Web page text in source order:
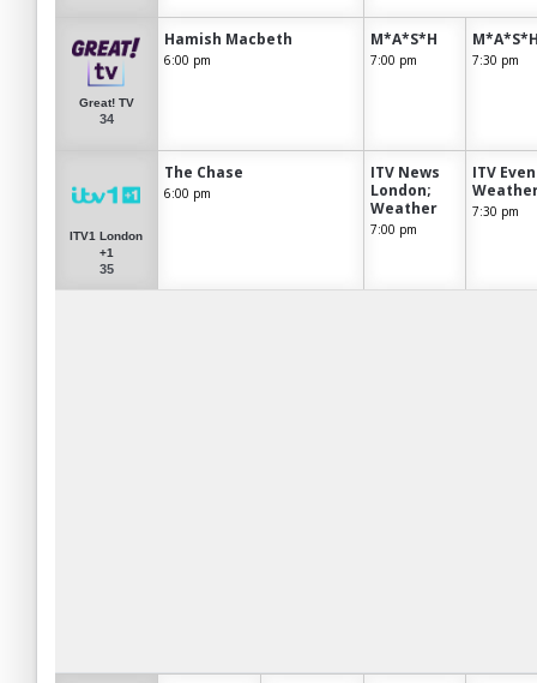
Great! TV
34
Hamish Macbeth
6:00 pm
M*A*S*H
7:00 pm 7:30 pm
ITV1 London
+1
35
The Chase
6:00 pm
ITV News
London;
Weather
7:00 pm
ITV
7:30 pm